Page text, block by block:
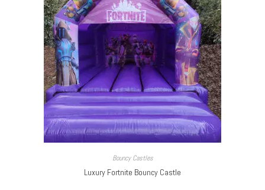
Bouncy Castles
Luxury Fortnite Bouncy Castle